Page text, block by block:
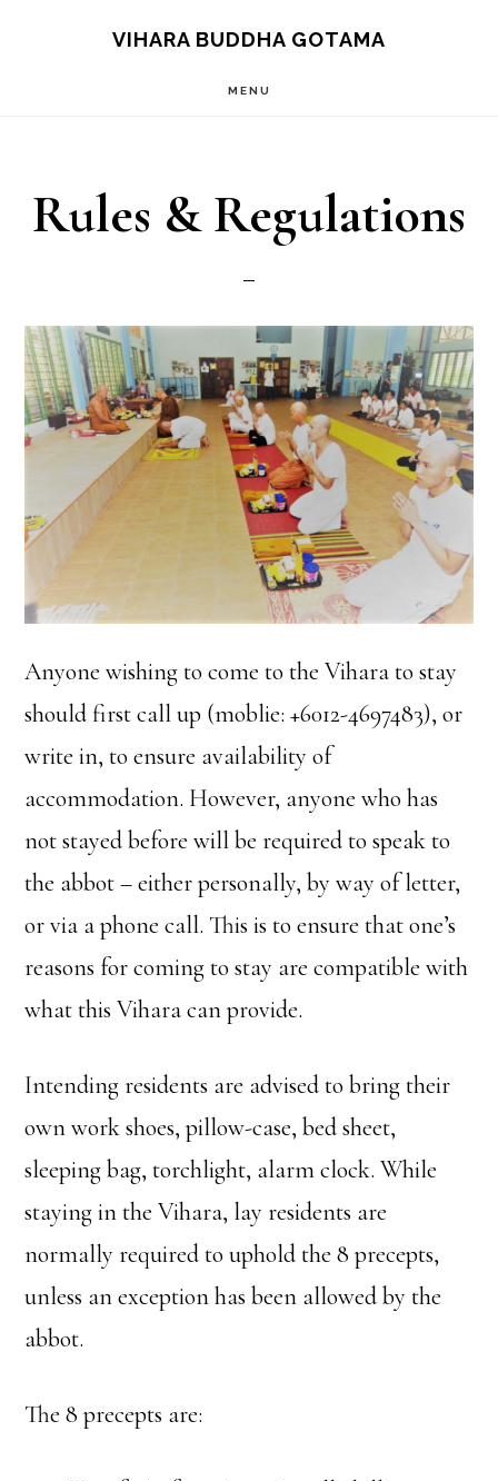
VIHARA BUDDHA GOTAMA
MENU
Rules & Regulations
Anyone wishing to come to the Vihara to stay
should first call up (moblie: +6012-4697483), or
write in, to ensure availability of
accommodation. However, anyone who has
not stayed before will be required to speak to
the abbot – either personally, by way of letter,
or via a phone call. This is to ensure that one’s
reasons for coming to stay are compatible with
what this Vihara can provide.
Intending residents are advised to bring their
own work shoes, pillow-case, bed sheet,
sleeping bag, torchlight, alarm clock. While
staying in the Vihara, lay residents are
normally required to uphold the 8 precepts,
unless an exception has been allowed by the
abbot.
The 8 precepts are: